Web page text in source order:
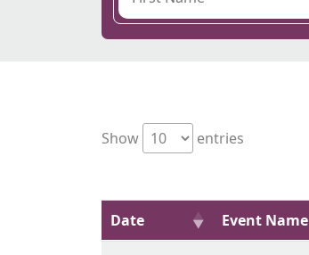
Show
entries
Date Event Name